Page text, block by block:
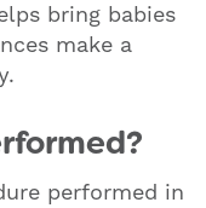
bring babies
make a
performed in